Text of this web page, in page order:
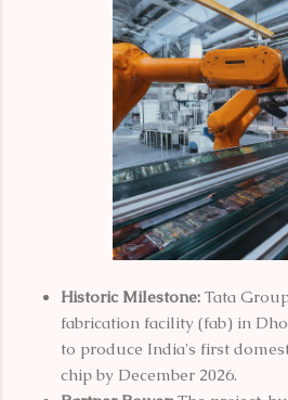
Historic Milestone: Tata
fabrication facility (fab) in
to produce India's first
chip by December 2026.